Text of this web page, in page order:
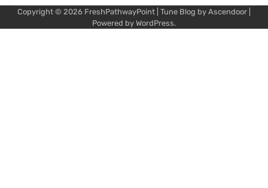
Copyright © 2026 FreshPathwayPoint | Tune Blog by Ascendoor
Powered by WordPress.